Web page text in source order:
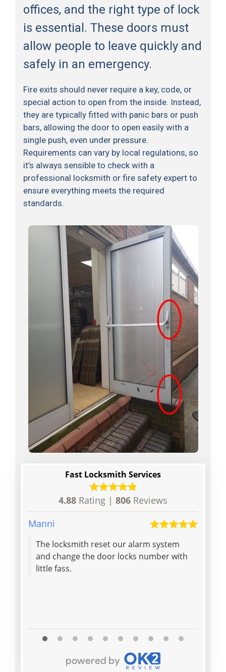
offices, and the right type of lock
is essential. These doors must
allow people to leave quickly and
safely in an emergency.
Fire exits should never require a key, code, or
special action to open from the inside. Instead,
they are typically fitted with panic bars or push
bars, allowing the door to open easily with a
single push, even under pressure.
Requirements can vary by local regulations, so
it’s always sensible to check with a
professional locksmith or fire safety expert to
ensure everything meets the required
standards.
Fast Locksmith Services
4.88 Rating | 806 Reviews
Manni
The locksmith reset our alarm system
and change the door locks number with
little fass.